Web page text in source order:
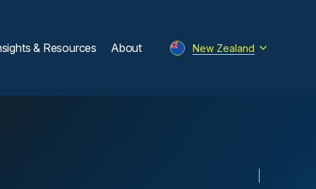
& Resources About New Zealand